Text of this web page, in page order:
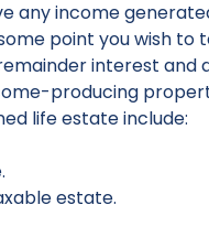
any income
point you wish to
interest and
producing
life estate include:
estate.